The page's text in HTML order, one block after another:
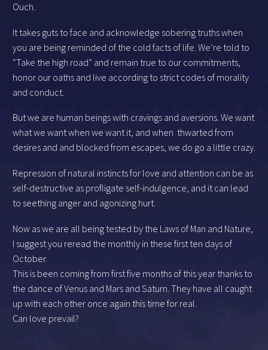
Ouch.
It takes guts to face and acknowledge sobering truths when
you are being reminded of the cold facts of life. We’re told to
“Take the high road” and remain true to our commitments,
honor our oaths and live according to strict codes of morality
and conduct.
But we are human beings with cravings and aversions. We want
what we want when we want it, and when thwarted from
desires and and blocked from escapes, we do go a little crazy.
Repression of natural instincts for love and attention can be as
self-destructive as profligate self-indulgence, and it can lead
to seething anger and agonizing hurt.
Now as we are all being tested by the Laws of Man and Nature,
I suggest you reread the monthly in these first ten days of
October.
This is been coming from first five months of this year thanks to
the dance of Venus and Mars and Saturn. They have all caught
up with each other once again this time for real.
Can love prevail?